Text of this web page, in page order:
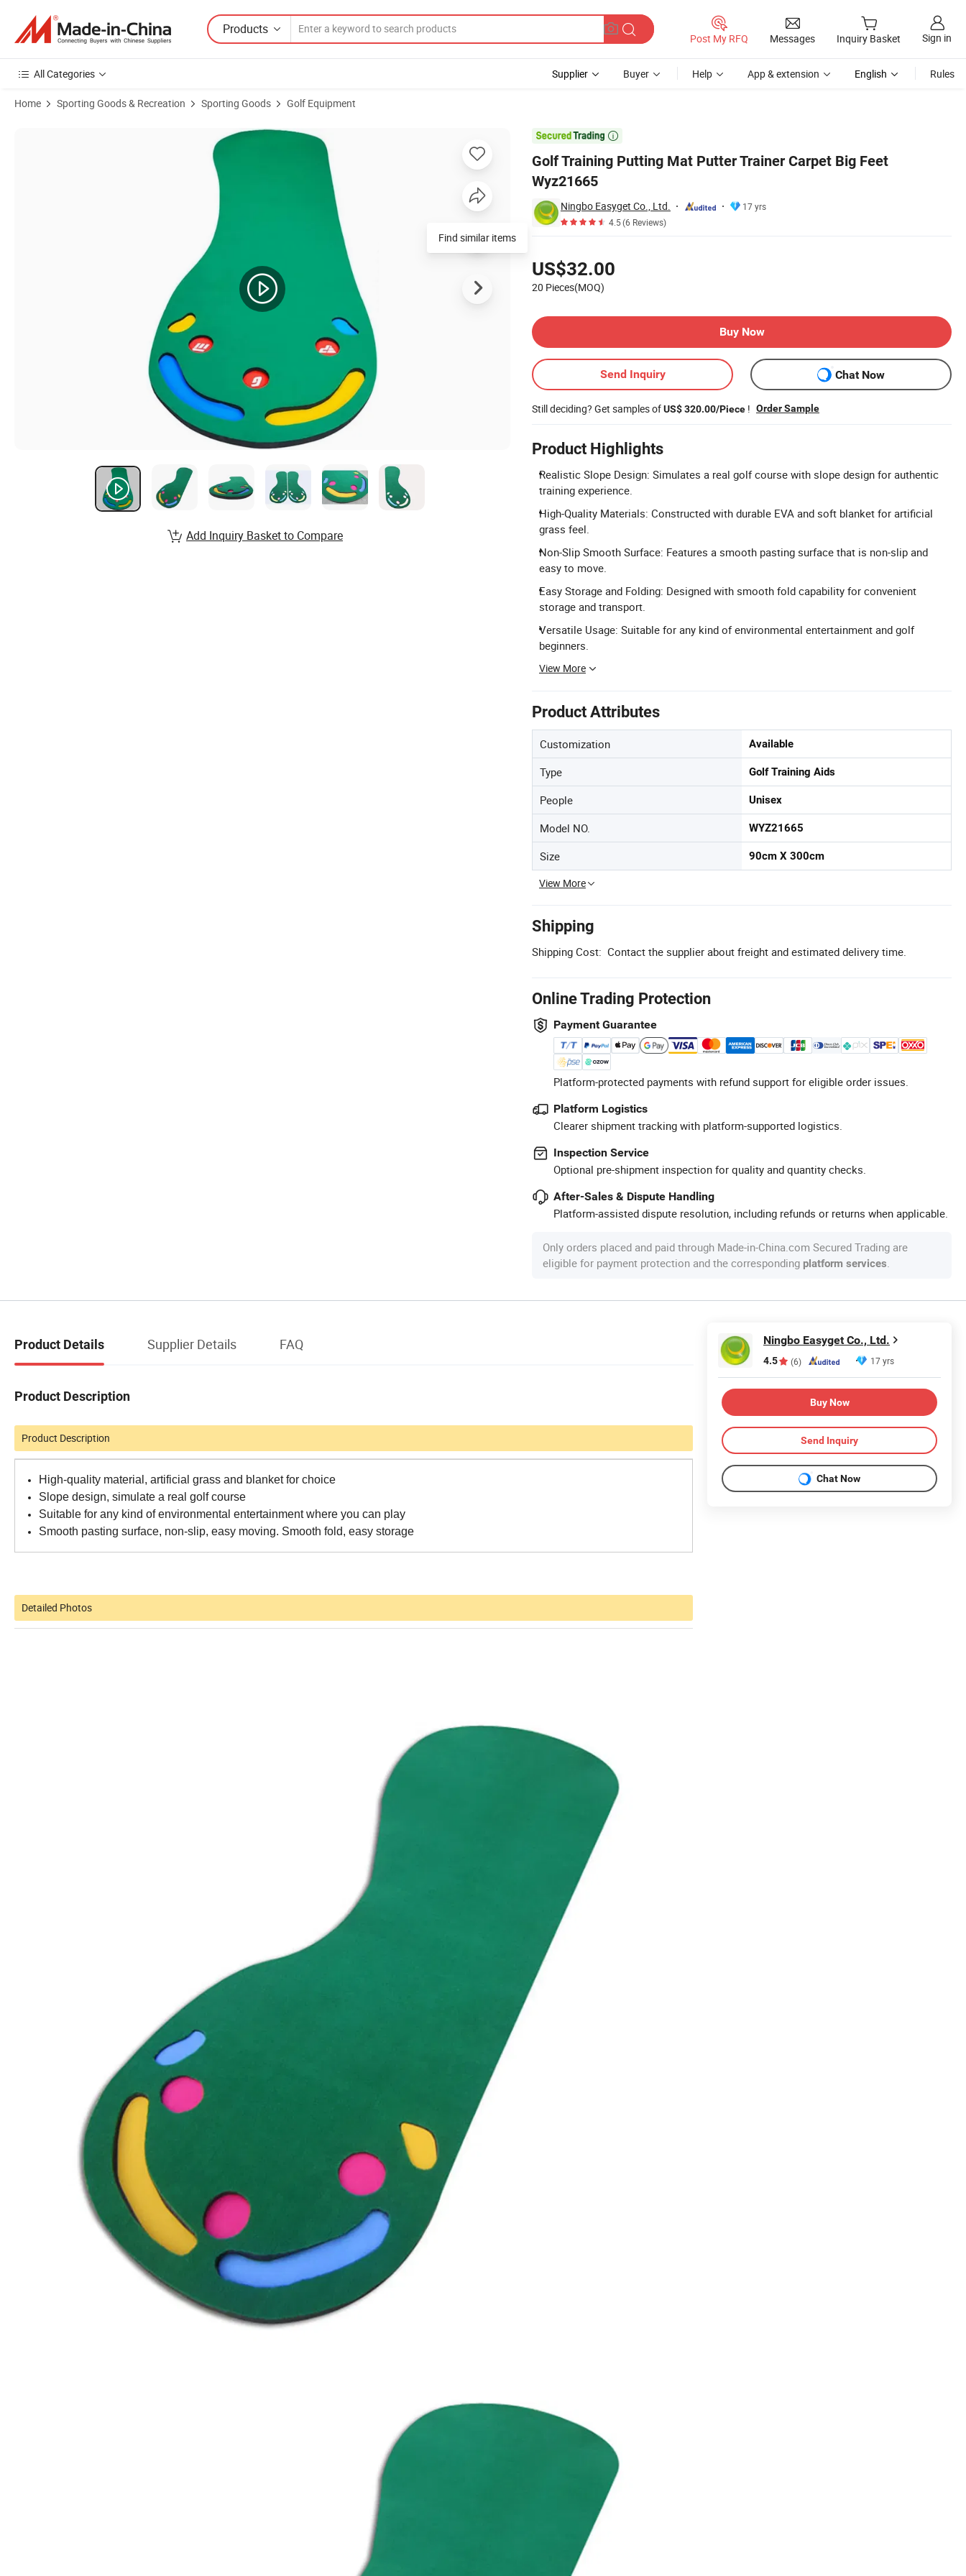
Products
Post My RFQ Messages Inquiry Basket Sign in
All Categories Supplier Buyer Help App & extension English Rules
Home Sporting Goods & Recreation Sporting Goods Golf Equipment

Golf Training Putting Mat Putter Trainer Carpet Big Feet
Wyz21665
Ningbo Easyget Co., Ltd.
17 yrs
4.5(6 Reviews)
US$32.00
20 Pieces(MOQ)
Buy Now
Send Inquiry Chat Now
Still deciding? Get samples ofUS$ 320.00/Piece ! Order Sample
Product Highlights
Realistic Slope Design: Simulates a real golf course with slope design for authentic
training experience.
High-Quality Materials: Constructed with durable EVA and soft blanket for artificial
grass feel.
Non-Slip Smooth Surface: Features a smooth pasting surface that is non-slip and
easy to move.
Easy Storage and Folding: Designed with smooth fold capability for convenient
storage and transport.
Versatile Usage: Suitable for any kind of environmental entertainment and golf
beginners.
View More
Product Attributes
Customization Available
Type Golf Training Aids
People Unisex
Model NO. WYZ21665
Size 90cm X 300cm
View More
Shipping
Shipping Cost: Contact the supplier about freight and estimated delivery time.
Online Trading Protection
Payment Guarantee
Platform-protected payments with refund support for eligible order issues.
Platform Logistics
Clearer shipment tracking with platform-supported logistics.
Inspection Service
Optional pre-shipment inspection for quality and quantity checks.
After-Sales & Dispute Handling
Platform-assisted dispute resolution, including refunds or returns when applicable.
Only orders placed and paid through Made-in-China.com Secured Trading are
eligible for payment protection and the corresponding platform services.
Product Images of Golf Training Putting Mat Putter Trainer Carpet Big Feet Wyz21665
Find similar items
Add Inquiry Basket to Compare
Product Details Supplier Details FAQ
Product Description
Product Description
High-quality material, artificial grass and blanket for choice
Slope design, simulate a real golf course
Suitable for any kind of environmental entertainment where you can play
Smooth pasting surface, non-slip, easy moving. Smooth fold, easy storage
Detailed Photos
Ningbo Easyget Co., Ltd.
4.5 (6) 17 yrs
Buy Now
Send Inquiry
Chat Now